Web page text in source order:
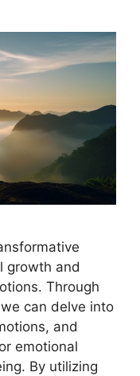
growth and
Through
can delve into
and
emotional
By utilizing